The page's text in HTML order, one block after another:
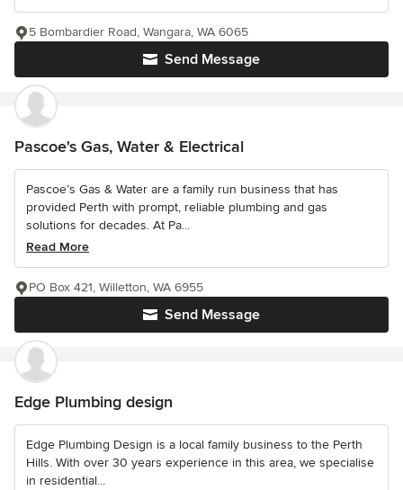
Send Message
5 Bombardier Road, Wangara, WA 6065
Pascoe's Gas, Water & Electrical
Pascoe’s Gas & Water are a family run business that has
provided Perth with prompt, reliable plumbing and gas
solutions for decades. At Pa...
Read More
Send Message
PO Box 421, Willetton, WA 6955
Edge Plumbing design
Edge Plumbing Design is a local family business to the Perth
Hills. With over 30 years experience in this area, we specialise
in residential...